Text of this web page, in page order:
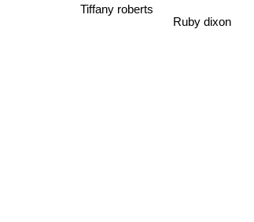
Tiffany roberts
Ruby dixon